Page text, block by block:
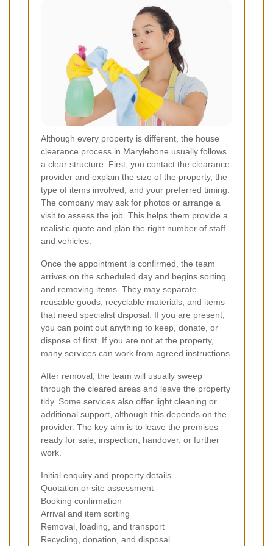
Although every property is different, the house
clearance process in Marylebone usually follows
a clear structure. First, you contact the clearance
provider and explain the size of the property, the
type of items involved, and your preferred timing.
The company may ask for photos or arrange a
visit to assess the job. This helps them provide a
realistic quote and plan the right number of staff
and vehicles.
Once the appointment is confirmed, the team
arrives on the scheduled day and begins sorting
and removing items. They may separate
reusable goods, recyclable materials, and items
that need specialist disposal. If you are present,
you can point out anything to keep, donate, or
dispose of first. If you are not at the property,
many services can work from agreed instructions.
After removal, the team will usually sweep
through the cleared areas and leave the property
tidy. Some services also offer light cleaning or
additional support, although this depends on the
provider. The key aim is to leave the premises
ready for sale, inspection, handover, or further
work.
Initial enquiry and property details
Quotation or site assessment
Booking confirmation
Arrival and item sorting
Removal, loading, and transport
Recycling, donation, and disposal